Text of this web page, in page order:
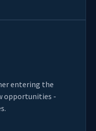
entering the
opportunities -